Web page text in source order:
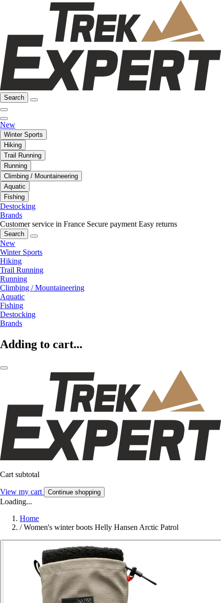
Search
New
Winter Sports
Hiking
Trail Running
Running
Climbing / Mountaineering
Aquatic
Fishing
Destocking
Brands
Customer service in France Secure payment Easy returns
Search
New
Winter Sports
Hiking
Trail Running
Running
Climbing / Mountaineering
Aquatic
Fishing
Destocking
Brands
Adding to cart...
Cart subtotal
View my cart Continue shopping
Loading...
Home
/ Women's winter boots Helly Hansen Arctic Patrol